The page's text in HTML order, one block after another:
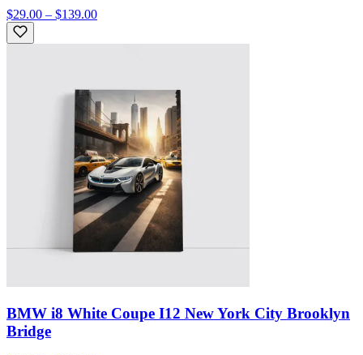
$29.00 – $139.00
BMW i8 White Coupe I12 New York City Brooklyn
Bridge